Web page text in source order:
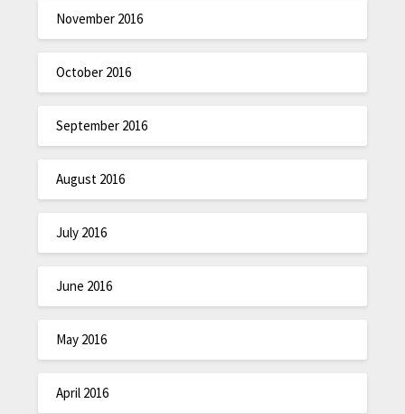
November 2016
October 2016
September 2016
August 2016
July 2016
June 2016
May 2016
April 2016